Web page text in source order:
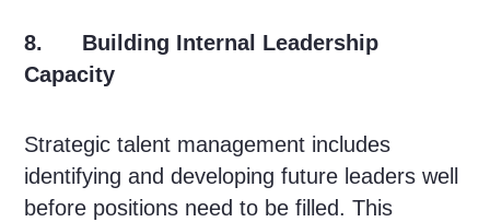
8. Building Internal Leadership
Capacity
Strategic talent management includes
identifying and developing future leaders well
before positions need to be filled. This